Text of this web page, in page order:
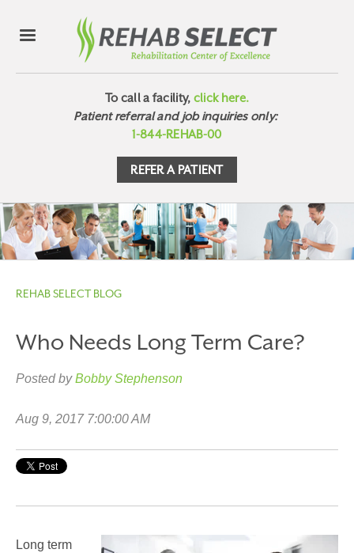
To call a facility, click here.
Patient referral and job inquiries only:
1-844-REHAB-00
REFER A PATIENT
REHAB SELECT BLOG
Who Needs Long Term Care?
Posted by Bobby Stephenson
Aug 9, 2017 7:00:00 AM
Long term